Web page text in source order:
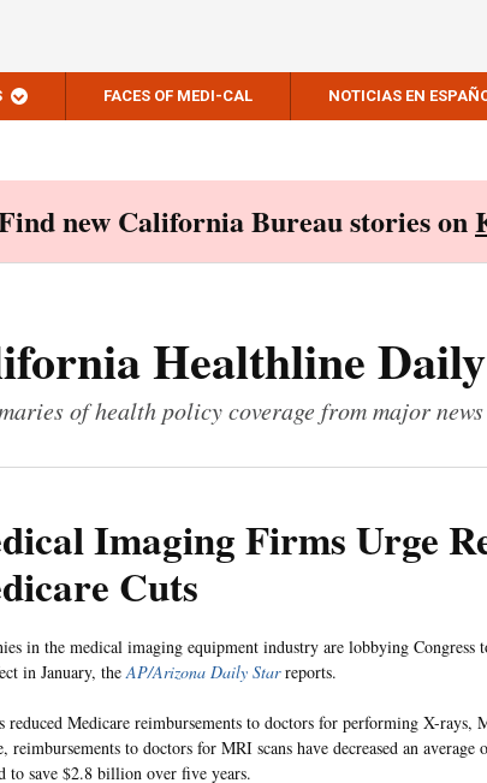
FACES OF MEDI-CAL NOTICIAS EN
new California Bureau stories on
Healthline
of health policy coverage from major
Imaging Firms Urge
Cuts
in the medical imaging equipment industry are lobbying Congress
in January, theAP/Arizona Daily Starreports.
reduced Medicare reimbursements to doctors for performing X-rays,
reimbursements to doctors for MRI scans have decreased an
to save $2.8 billion over five years.